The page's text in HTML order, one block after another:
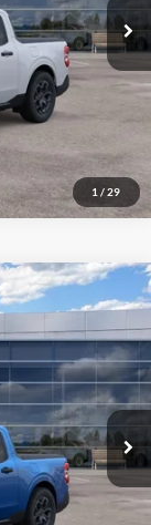
1 / 29
Ext. Int.